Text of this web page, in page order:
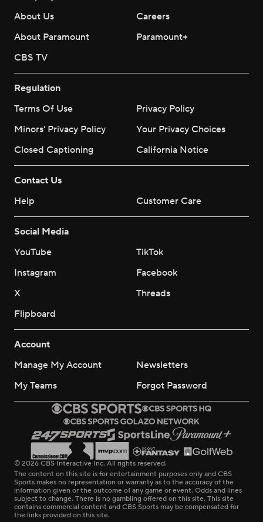
About Us
Careers
About Paramount
Paramount+
CBS TV
Regulation
Terms Of Use
Privacy Policy
Minors' Privacy Policy
Your Privacy Choices
Closed Captioning
California Notice
Contact Us
Help
Customer Care
Social Media
YouTube
TikTok
Instagram
Facebook
X
Threads
Flipboard
Account
Manage My Account
Newsletters
My Teams
Forgot Password
© 2026 CBS Interactive Inc. All rights reserved.
The content on this site is for entertainment purposes only and CBS
Sports makes no representation or warranty as to the accuracy of the
information given or the outcome of any game or event. Odds and lines
subject to change. There is no gambling offered on this site. This site
contains commercial content and CBS Sports may be compensated for
the links provided on this site.